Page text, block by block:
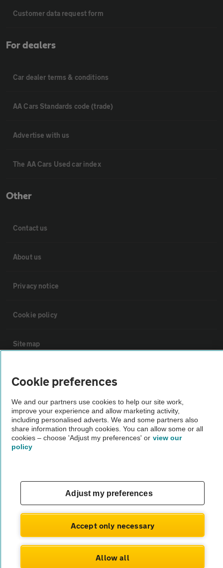
Customer data request form
For dealers
Car dealer terms & conditions
AA Cars Standards code (trade)
Advertise with us
The AA Cars Used car index
Other
Contact us
About us
Privacy notice
Cookie policy
Sitemap
Vehicle Inspections
The AA recommends an AA Cars Vehicle Inspection before purchase.
Not all cars are mechanically checked by the AA.
Vehicle Inspection
© AA Cars 2026 |Company No. 4546950 | VAT No. 188 0311 10
Cookie preferences
We and our partners use cookies to help our site work,
improve your experience and allow marketing activity,
including personalised adverts. We and some partners also
share information through cookies. You can allow some or all
cookies – choose 'Adjust my preferences' or view our
policy
Adjust my preferences
Accept only necessary
Allow all